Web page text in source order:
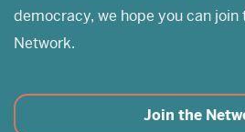
democracy, we hope you can
Network.
Join the